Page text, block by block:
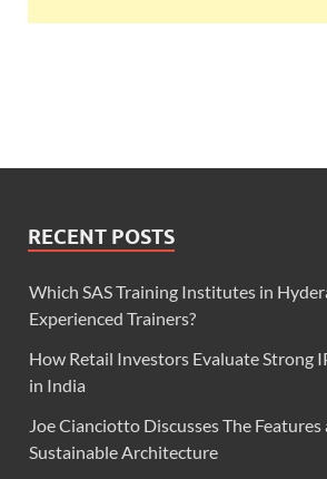
RECENT POSTS
Which SAS Training Institutes in
Experienced Trainers?
How Retail Investors Evaluate Strong
in India
Joe Cianciotto Discusses The
Sustainable Architecture